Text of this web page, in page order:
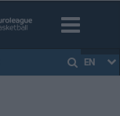
EN